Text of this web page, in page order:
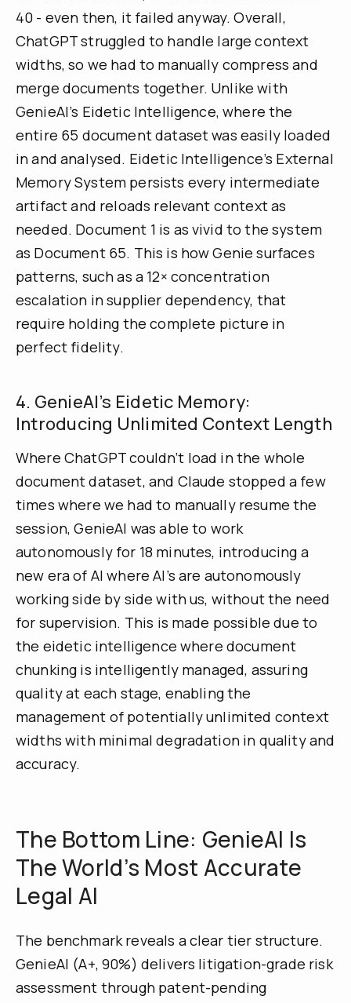
40 - even then, it failed anyway. Overall,
ChatGPT struggled to handle large context
widths, so we had to manually compress and
merge documents together. Unlike with
GenieAI’s Eidetic Intelligence, where the
entire 65 document dataset was easily loaded
in and analysed. Eidetic Intelligence’s External
Memory System persists every intermediate
artifact and reloads relevant context as
needed. Document 1 is as vivid to the system
as Document 65. This is how Genie surfaces
patterns, such as a 12× concentration
escalation in supplier dependency, that
require holding the complete picture in
perfect fidelity.
4. GenieAI’s Eidetic Memory:
Introducing Unlimited Context Length
Where ChatGPT couldn’t load in the whole
document dataset, and Claude stopped a few
times where we had to manually resume the
session, GenieAI was able to work
autonomously for 18 minutes, introducing a
new era of AI where AI’s are autonomously
working side by side with us, without the need
for supervision. This is made possible due to
the eidetic intelligence where document
chunking is intelligently managed, assuring
quality at each stage, enabling the
management of potentially unlimited context
widths with minimal degradation in quality and
accuracy.
The Bottom Line: GenieAI Is
The World’s Most Accurate
Legal AI
The benchmark reveals a clear tier structure.
GenieAI (A+, 90%) delivers litigation-grade risk
assessment through patent-pending